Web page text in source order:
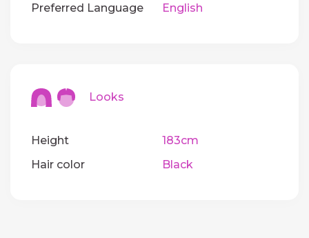
Preferred Language
English
Looks
Height
183cm
Hair color
Black